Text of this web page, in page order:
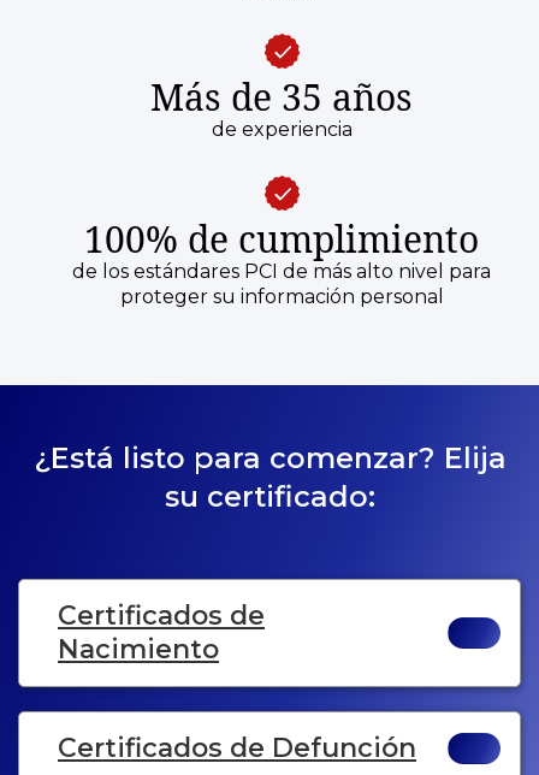
Más de 35 años
de experiencia
100% de cumplimiento
de los estándares PCI de más alto nivel para
proteger su información personal
¿Está listo para comenzar? Elija
su certificado:
Certificados de
Nacimiento
Certificados de Defunción